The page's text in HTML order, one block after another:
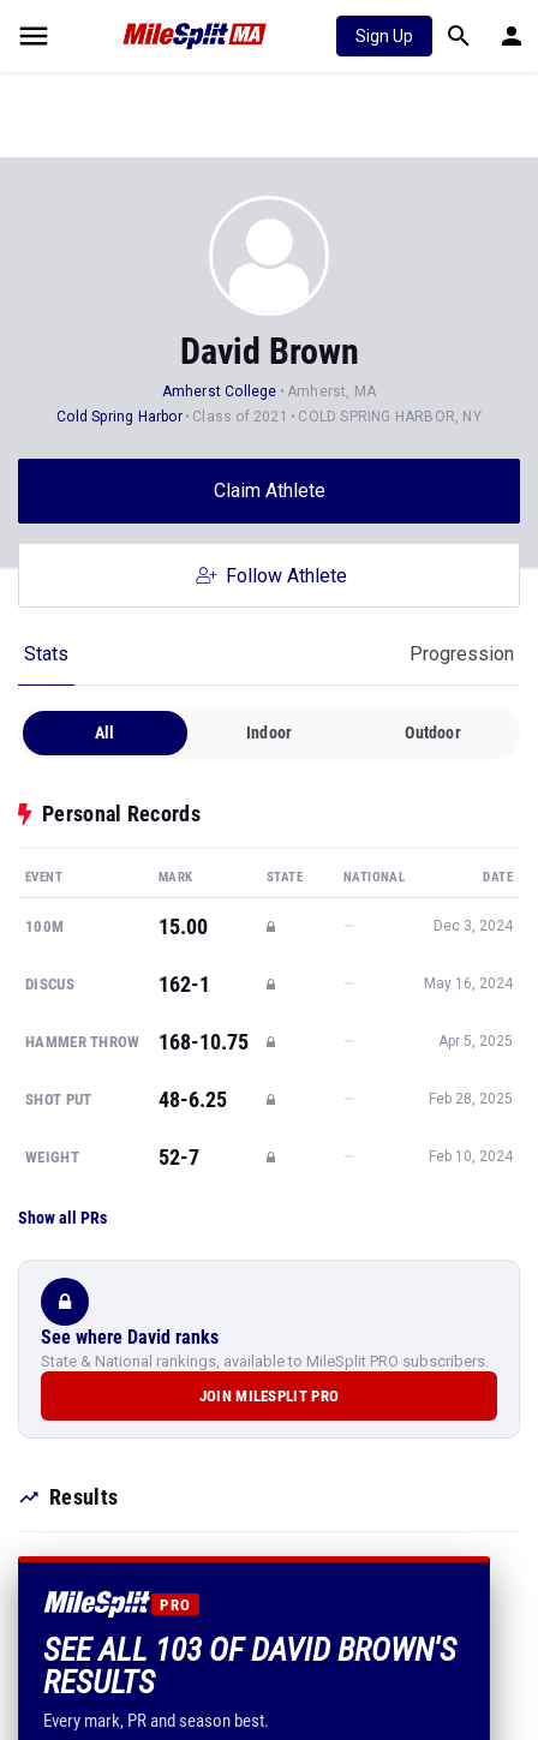
Sign Up
David Brown
Amherst College
Amherst, MA
Cold Spring Harbor
Class of 2021 COLD SPRING HARBOR, NY
Claim Athlete
Follow Athlete
Stats Progression
All Indoor Outdoor
Personal Records
EVENT MARK STATE NATIONAL DATE
100M 15.00 — Dec 3, 2024
DISCUS 162-1 — May 16, 2024
HAMMER THROW 168-10.75 — Apr 5, 2025
SHOT PUT 48-6.25 — Feb 28, 2025
WEIGHT 52-7 — Feb 10, 2024
Show all PRs
See where David ranks
State & National rankings, available to MileSplit PRO subscribers.
JOIN MILESPLIT PRO
Results
PRO
SEE ALL 103 OF DAVID BROWN'S
RESULTS
Every mark, PR and season best.